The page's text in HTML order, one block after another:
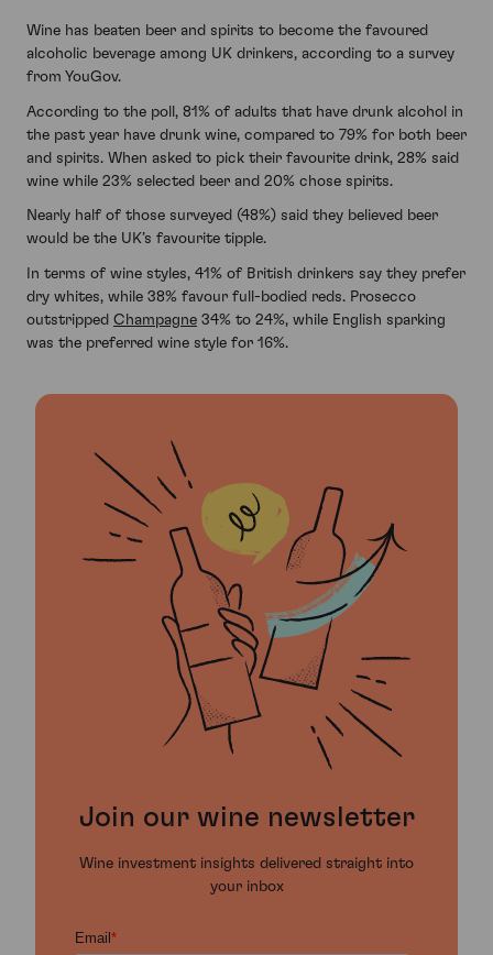
Wine has beaten beer and spirits to become the favoured
alcoholic beverage among UK drinkers, according to a survey
from YouGov.
According to the poll, 81% of adults that have drunk alcohol in
the past year have drunk wine, compared to 79% for both beer
and spirits. When asked to pick their favourite drink, 28% said
wine while 23% selected beer and 20% chose spirits.
Nearly half of those surveyed (48%) said they believed beer
would be the UK’s favourite tipple.
In terms of wine styles, 41% of British drinkers say they prefer
dry whites, while 38% favour full-bodied reds. Prosecco
outstripped Champagne 34% to 24%, while English sparking
was the preferred wine style for 16%.
Join our wine newsletter
Wine investment insights delivered straight into
your inbox